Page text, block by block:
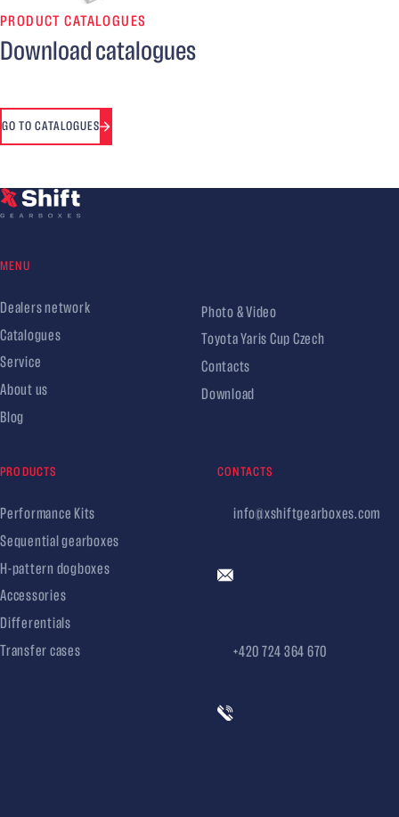
PRODUCT CATALOGUES
Download catalogues
GO TO CATALOGUES
MENU
Dealers network
Catalogues
Service
About us
Blog
Photo & Video
Toyota Yaris Cup Czech
Contacts
Download
PRODUCTS
Performance Kits
Sequential gearboxes
H-pattern dogboxes
Accessories
Differentials
Transfer cases
CONTACTS
info@xshiftgearboxes.com
+420 724 364 670